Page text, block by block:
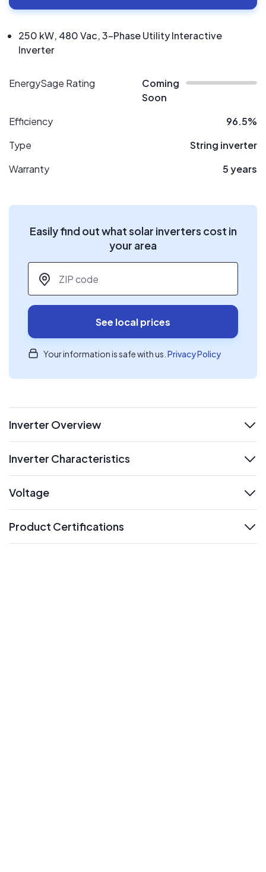
250 kW, 480 Vac, 3-Phase Utility Interactive
Inverter
EnergySage Rating
Coming
Soon
Efficiency
96.5%
Type
String inverter
Warranty
5 years
Easily find out what solar inverters cost in
your area
ZIP code
See local prices
Your information is safe with us. Privacy Policy
Inverter Overview
Inverter Characteristics
Voltage
Product Certifications